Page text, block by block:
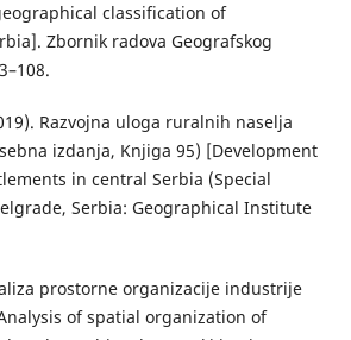
classification of
Zbornik radova Geografskog
Razvojna uloga ruralnih naselja
izdanja, Knjiga 95) [Development
in central Serbia (Special
Serbia: Geographical Institute
prostorne organizacije industrije
of spatial organization of